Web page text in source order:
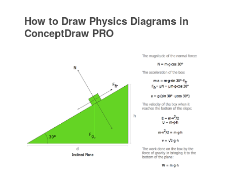
How to Draw Physics Diagrams in
ConceptDraw PRO